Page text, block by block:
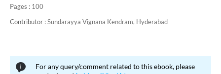
Pages : 100
Contributor :Sundarayya Vignana Kendram, Hyderabad
For any query/comment related to this ebook, please